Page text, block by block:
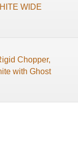
WIDE
Chopper,
with Ghost